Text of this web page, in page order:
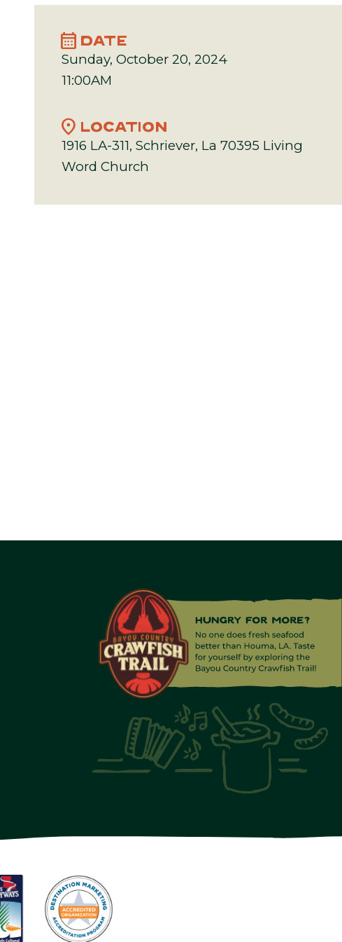
calendar_month DATE
Sunday, October 20, 2024
11:00AM
location_onLOCATION
1916 LA-311, Schriever, La 70395 Living
Word Church